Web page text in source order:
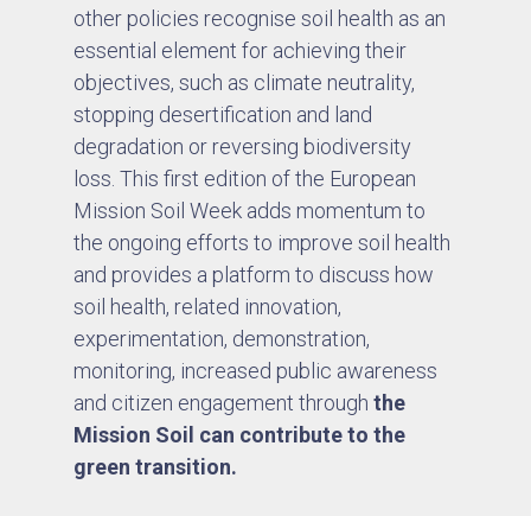
other policies recognise soil health as an
essential element for achieving their
objectives, such as climate neutrality,
stopping desertification and land
degradation or reversing biodiversity
loss. This first edition of the European
Mission Soil Week adds momentum to
the ongoing efforts to improve soil health
and provides a platform to discuss how
soil health, related innovation,
experimentation, demonstration,
monitoring, increased public awareness
and citizen engagement throughthe
Mission Soil can contribute to the
green transition.